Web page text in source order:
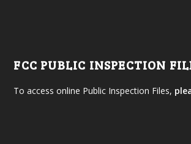
FCC PUBLIC INSPECTION
To access online Public Inspection Files,